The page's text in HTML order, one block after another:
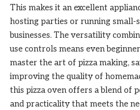
This makes it an excellent
hosting parties or running small-
businesses. The versatility
use controls means even
master the art of pizza making,
improving the quality of
this pizza oven offers a blend of
and practicality that meets the